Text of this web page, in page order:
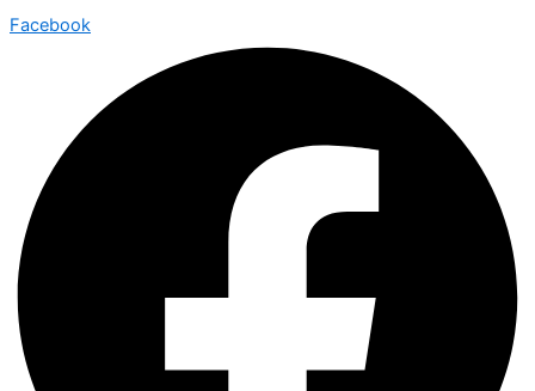
Facebook